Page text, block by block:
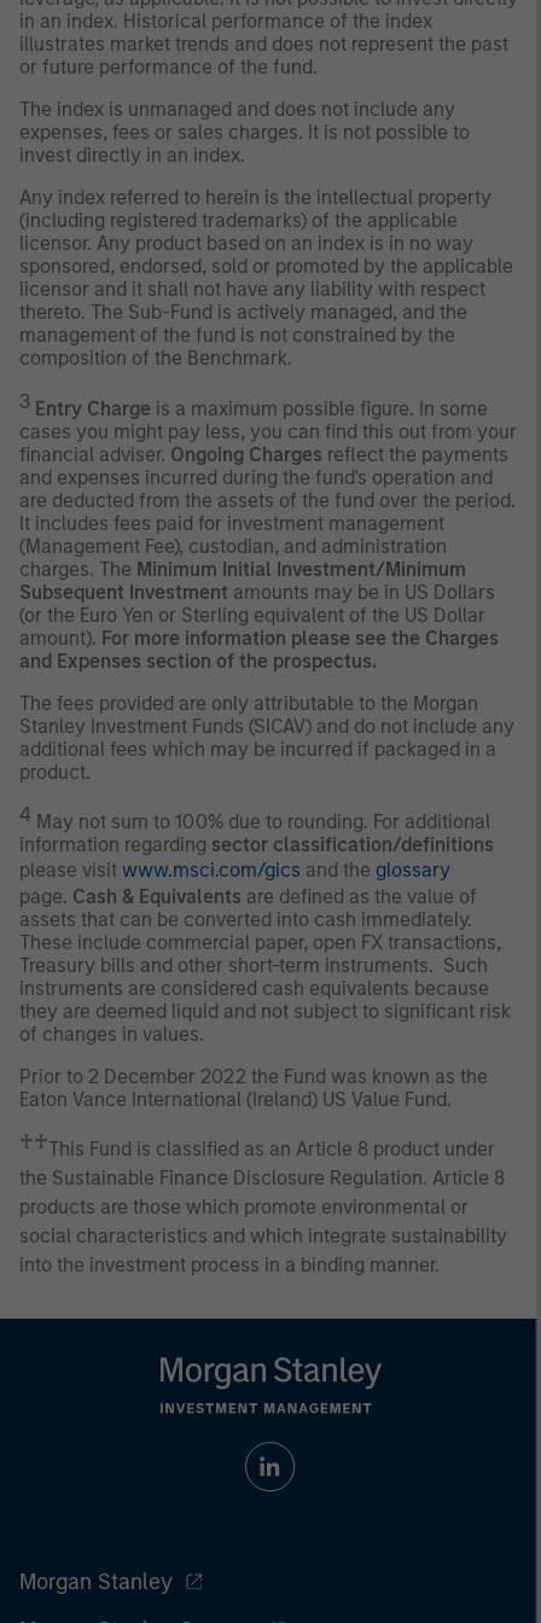
in an index. Historical performance of the index
illustrates market trends and does not represent the past
or future performance of the fund.
The index is unmanaged and does not include any
expenses, fees or sales charges. It is not possible to
invest directly in an index.
Any index referred to herein is the intellectual property
(including registered trademarks) of the applicable
licensor. Any product based on an index is in no way
sponsored, endorsed, sold or promoted by the applicable
licensor and it shall not have any liability with respect
thereto. The Sub-Fund is actively managed, and the
management of the fund is not constrained by the
composition of the Benchmark.
3 Entry Charge is a maximum possible figure. In some
cases you might pay less, you can find this out from your
financial adviser. Ongoing Charges reflect the payments
and expenses incurred during the fund's operation and
are deducted from the assets of the fund over the period.
It includes fees paid for investment management
(Management Fee), custodian, and administration
charges. The Minimum Initial Investment/Minimum
Subsequent Investment amounts may be in US Dollars
(or the Euro Yen or Sterling equivalent of the US Dollar
amount). For more information please see the Charges
and Expenses section of the prospectus.
The fees provided are only attributable to the Morgan
Stanley Investment Funds (SICAV) and do not include any
additional fees which may be incurred if packaged in a
product.
4 May not sum to 100% due to rounding. For additional
information regarding sector classification/definitions
please visit www.msci.com/gics and the glossary
page. Cash & Equivalents are defined as the value of
assets that can be converted into cash immediately.
These include commercial paper, open FX transactions,
Treasury bills and other short-term instruments. Such
instruments are considered cash equivalents because
they are deemed liquid and not subject to significant risk
of changes in values.
Prior to 2 December 2022 the Fund was known as the
Eaton Vance International (Ireland) US Value Fund.
♰♰This Fund is classified as an Article 8 product under
the Sustainable Finance Disclosure Regulation. Article 8
products are those which promote environmental or
social characteristics and which integrate sustainability
into the investment process in a binding manner.
Morgan Stanley